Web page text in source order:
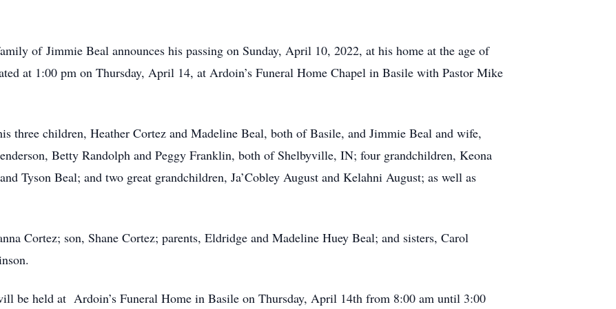
of Jimmie Beal announces his passing on Sunday, April 10, 2022, at his home at the age of
at 1:00 pm on Thursday, April 14, at Ardoin’s Funeral Home Chapel in Basile with Pastor Mike
three children, Heather Cortez and Madeline Beal, both of Basile, and Jimmie Beal and wife,
Betty Randolph and Peggy Franklin, both of Shelbyville, IN; four grandchildren, Keona
Tyson Beal; and two great grandchildren, Ja’Cobley August and Kelahni August; as well as
Cortez; son, Shane Cortez; parents, Eldridge and Madeline Huey Beal; and sisters, Carol
be held at Ardoin’s Funeral Home in Basile on Thursday, April 14th from 8:00 am until 3:00